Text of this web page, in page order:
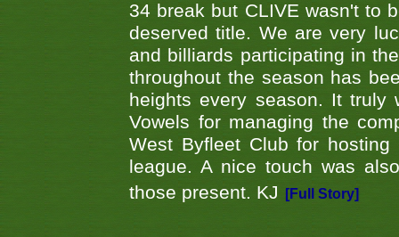
34 break but CLIVE wasn't to
deserved title. We are very
and billiards participating in
throughout the season has
heights every season. It
Vowels for managing the
West Byfleet Club for
league. A nice touch was
those present. KJ
[Full Story]